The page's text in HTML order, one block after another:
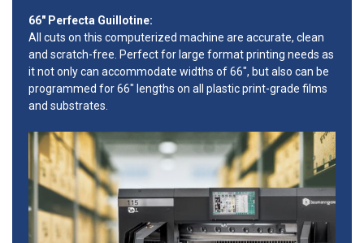
66" Perfecta Guillotine:
All cuts on this computerized machine are accurate, clean
and scratch-free. Perfect for large format printing needs as
it not only can accommodate widths of 66", but also can be
programmed for 66" lengths on all plastic print-grade films
and substrates.